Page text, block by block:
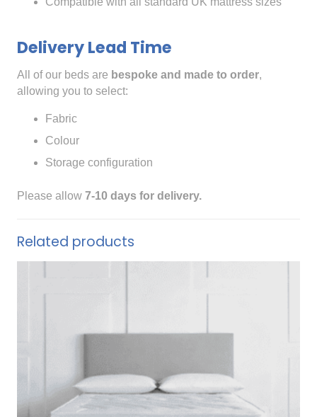
Delivery Lead Time
All of our beds are bespoke and made to order,
allowing you to select:
Fabric
Colour
Storage configuration
Please allow 7-10 days for delivery.
Related products